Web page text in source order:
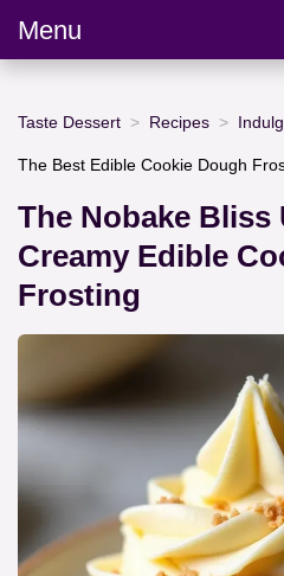
Menu
Taste Dessert Recipes
The Best Edible Cookie Dough
The Nobake Bliss
Creamy Edible
Frosting